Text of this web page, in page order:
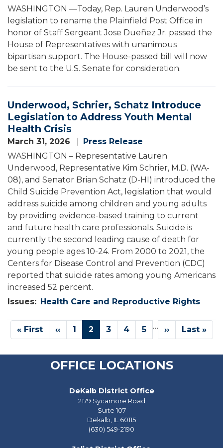
WASHINGTON —Today, Rep. Lauren Underwood’s
legislation to rename the Plainfield Post Office in
honor of Staff Sergeant Jose Dueñez Jr. passed the
House of Representatives with unanimous
bipartisan support. The House-passed bill will now
be sent to the U.S. Senate for consideration.
Underwood, Schrier, Schatz Introduce
Legislation to Address Youth Mental
Health Crisis
March 31, 2026
Press Release
WASHINGTON – Representative Lauren
Underwood, Representative Kim Schrier, M.D. (WA-
08), and Senator Brian Schatz (D-HI) introduced the
Child Suicide Prevention Act, legislation that would
address suicide among children and young adults
by providing evidence-based training to current
and future health care professionals. Suicide is
currently the second leading cause of death for
young people ages 10-24. From 2000 to 2021, the
Centers for Disease Control and Prevention (CDC)
reported that suicide rates among young Americans
increased 52 percent.
Issues: Health Care and Reproductive Rights
Pagination
First
page
« First
Previous
page
‹‹ Page
1
Current
page
2 Page
3 Page
4 Page
5 …
Next
page
››
Last
page
Last »
OFFICE LOCATIONS
DeKalb District Office
2179 Sycamore Road
Suite 107
Dekalb, IL60115
(630) 549-2190